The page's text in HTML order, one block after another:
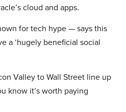
cloud and apps.
for tech hype — says this
a ‘hugely beneficial social
Valley to Wall Street line up
know it’s worth paying